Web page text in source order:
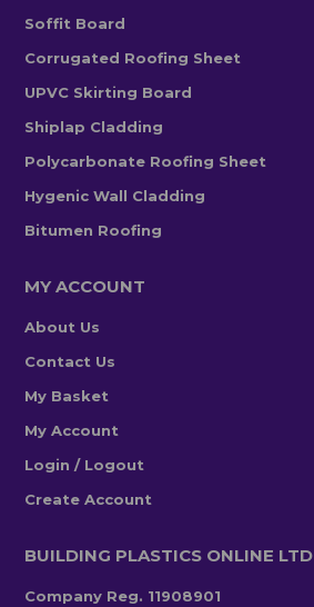
Soffit Board
Corrugated Roofing Sheet
UPVC Skirting Board
Shiplap Cladding
Polycarbonate Roofing Sheet
Hygenic Wall Cladding
Bitumen Roofing
MY ACCOUNT
About Us
Contact Us
My Basket
My Account
Login / Logout
Create Account
BUILDING PLASTICS ONLINE LTD
Company Reg. 11908901